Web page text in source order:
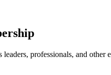
professionals, and other